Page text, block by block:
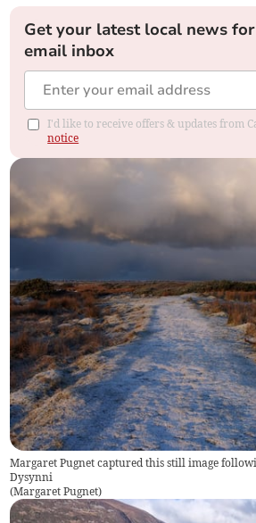
Get your latest local news
email inbox
I'd like to receive offers & updates from
notice
Margaret Pugnet captured this still image
Dysynni
(Margaret Pugnet)